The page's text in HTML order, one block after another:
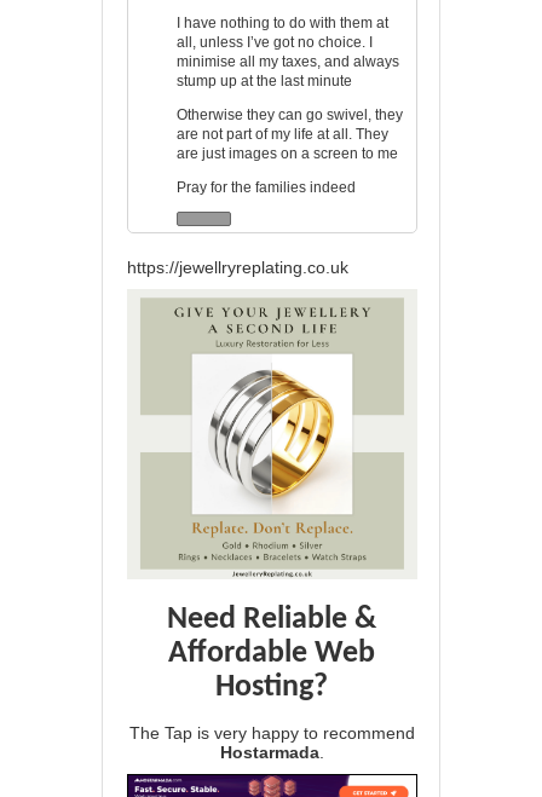
I have nothing to do with them at
all, unless I’ve got no choice. I
minimise all my taxes, and always
stump up at the last minute
Otherwise they can go swivel, they
are not part of my life at all. They
are just images on a screen to me
Pray for the families indeed
https://jewellryreplating.co.uk
Need Reliable &
Affordable Web
Hosting?
The Tap is very happy to recommend
Hostarmada